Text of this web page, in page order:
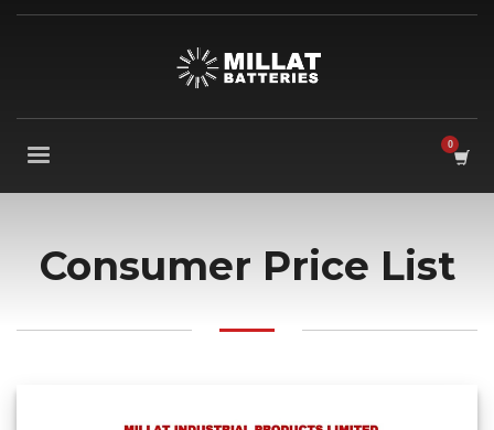
Consumer Price List